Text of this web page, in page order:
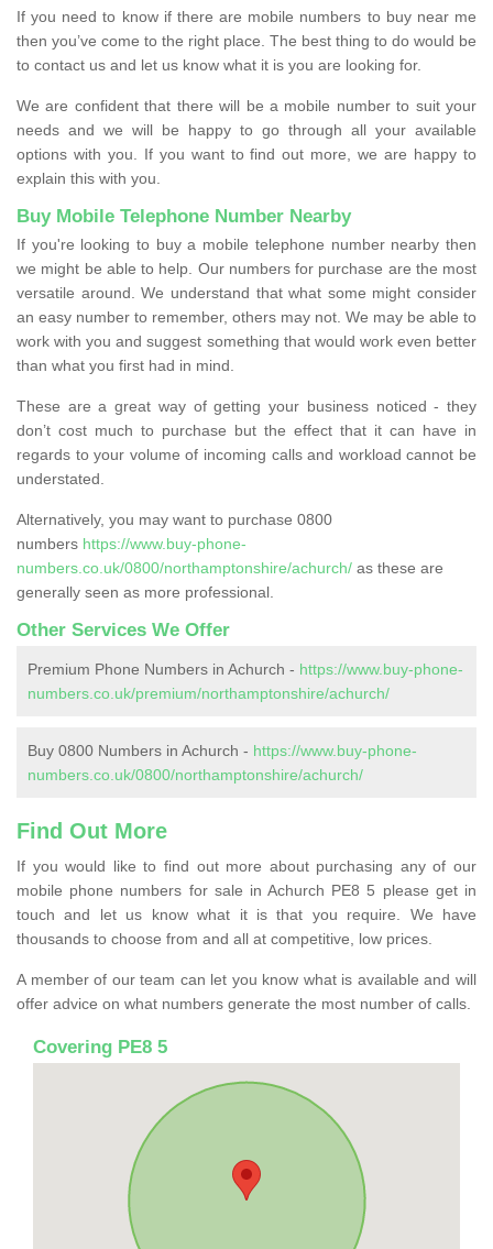
If you need to know if there are mobile numbers to buy near me
then you’ve come to the right place. The best thing to do would be
to contact us and let us know what it is you are looking for.
We are confident that there will be a mobile number to suit your
needs and we will be happy to go through all your available
options with you. If you want to find out more, we are happy to
explain this with you.
Buy Mobile Telephone Number Nearby
If you're looking to buy a mobile telephone number nearby then
we might be able to help. Our numbers for purchase are the most
versatile around. We understand that what some might consider
an easy number to remember, others may not. We may be able to
work with you and suggest something that would work even better
than what you first had in mind.
These are a great way of getting your business noticed - they
don’t cost much to purchase but the effect that it can have in
regards to your volume of incoming calls and workload cannot be
understated.
Alternatively, you may want to purchase 0800
numbers https://www.buy-phone-
numbers.co.uk/0800/northamptonshire/achurch/ as these are
generally seen as more professional.
Other Services We Offer
Premium Phone Numbers in Achurch - https://www.buy-phone-
numbers.co.uk/premium/northamptonshire/achurch/
Buy 0800 Numbers in Achurch - https://www.buy-phone-
numbers.co.uk/0800/northamptonshire/achurch/
Find Out More
If you would like to find out more about purchasing any of our
mobile phone numbers for sale in Achurch PE8 5 please get in
touch and let us know what it is that you require. We have
thousands to choose from and all at competitive, low prices.
A member of our team can let you know what is available and will
offer advice on what numbers generate the most number of calls.
Covering PE8 5